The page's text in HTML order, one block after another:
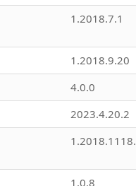
1.2018.7.1
1.2018.9.20
4.0.0
2023.4.20.2
1.0.8